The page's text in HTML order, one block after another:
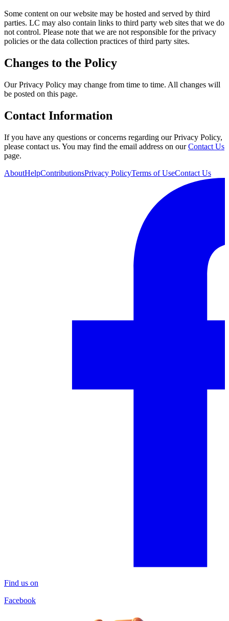
Some content on our website may be hosted and served by third
parties. LC may also contain links to third party web sites that we do
not control. Please note that we are not responsible for the privacy
policies or the data collection practices of third party sites.
Changes to the Policy
Our Privacy Policy may change from time to time. All changes will
be posted on this page.
Contact Information
If you have any questions or concerns regarding our Privacy Policy,
please contact us. You may find the email address on ourContact Us
page.
AboutHelpContributionsPrivacy PolicyTerms of UseContact Us
Find us on
Facebook